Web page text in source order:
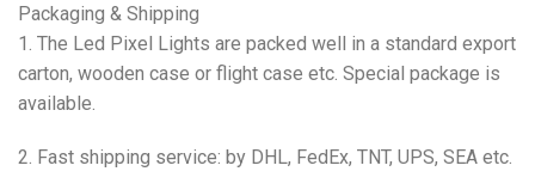
Packaging & Shipping
1. The Led Pixel Lights are packed well in a standard export
carton, wooden case or flight case etc. Special package is
available.
2. Fast shipping service: by DHL, FedEx, TNT, UPS, SEA etc.